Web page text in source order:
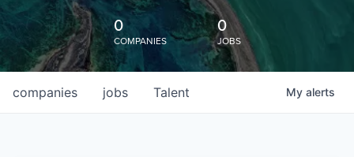
0
COMPANIES
0
JOBS
jobs
companies Talent My alerts